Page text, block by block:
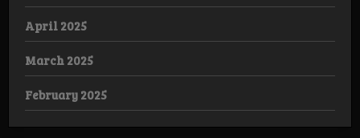
April 2025
March 2025
February 2025